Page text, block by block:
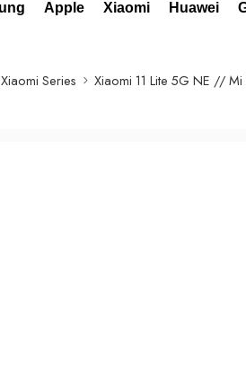
Apple Xiaomi Huawei
Xiaomi Series Xiaomi 11 Lite 5G NE //